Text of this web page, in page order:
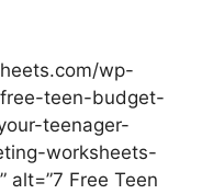
wp-
teen-budget-
teenager-
worksheets-
alt=”7 Free Teen